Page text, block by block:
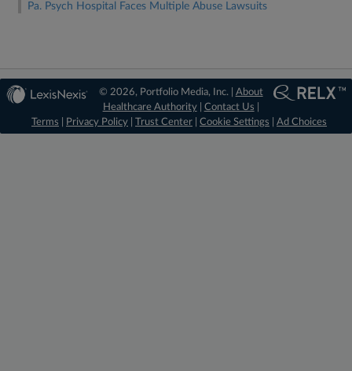
Pa. Psych Hospital Faces Multiple Abuse Lawsuits
© 2026, Portfolio Media, Inc. | About
Healthcare Authority| Contact Us
Terms
Privacy Policy Trust Center Cookie Settings Ad Choices